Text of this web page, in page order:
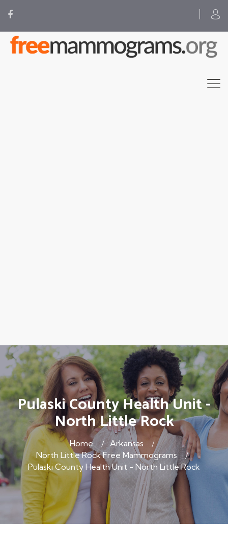
Pulaski County Health Unit -
North Little Rock
Home
Arkansas
North Little Rock Free Mammograms
Pulaski County Health Unit - North Little Rock